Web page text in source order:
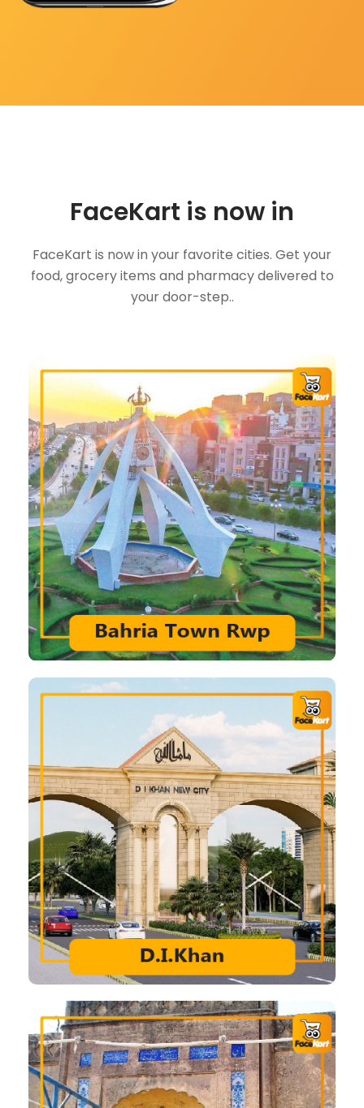
FaceKart is now in
FaceKart is now in your favorite cities. Get your
food, grocery items and pharmacy delivered to
your door-step..